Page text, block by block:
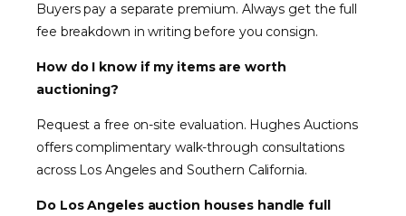
Buyers pay a separate premium. Always get the full
fee breakdown in writing before you consign.
How do I know if my items are worth
auctioning?
Request a free on-site evaluation. Hughes Auctions
offers complimentary walk-through consultations
across Los Angeles and Southern California.
Do Los Angeles auction houses handle full